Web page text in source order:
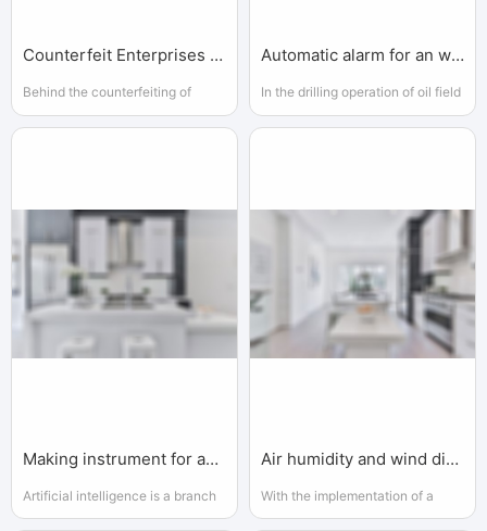
Counterfeit Enterprises and Governments
Behind the counterfeiting of
enterprises, there are local
Automatic alarm for an workshop
In the drilling operation of oil field
or gas field, because of the
Making instrument for an AI enterprise
Artificial intelligence is a branch
of computer science. It attempts
Air humidity and wind direction
With the implementation of a
series of national key projects,